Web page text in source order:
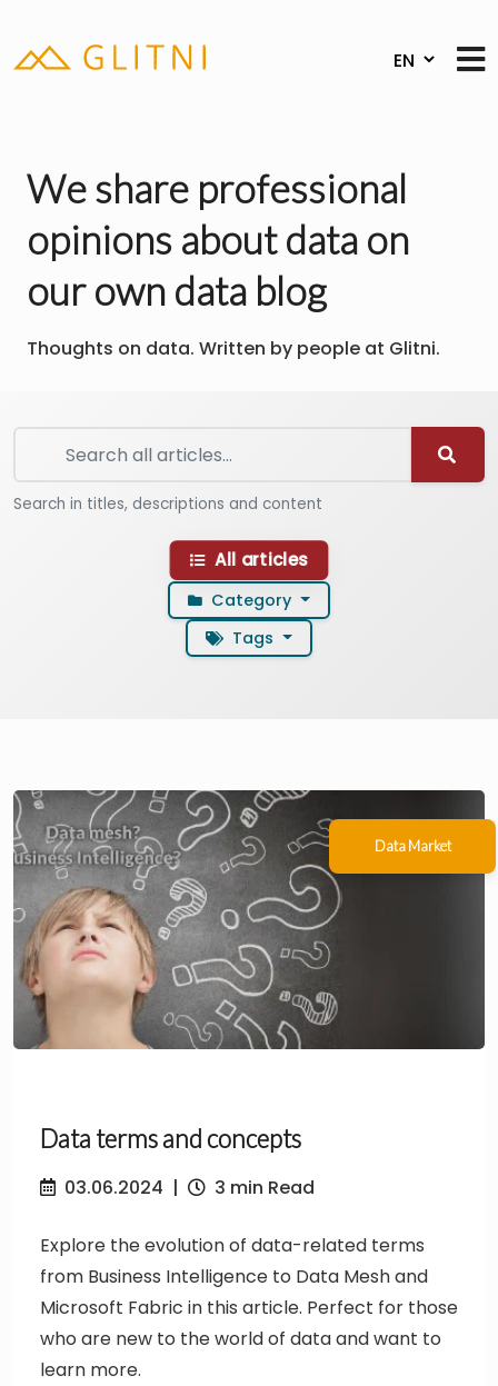
We share professional
opinions about data on
our own data blog
Thoughts on data. Written by people at Glitni.
Search in titles, descriptions and content
All articles
Category
Tags
Use arrow keys to navigate
Filter articles by category
Data Market
Data terms and concepts
03.06.2024 | 3 min Read
Explore the evolution of data-related terms
from Business Intelligence to Data Mesh and
Microsoft Fabric in this article. Perfect for those
who are new to the world of data and want to
learn more.